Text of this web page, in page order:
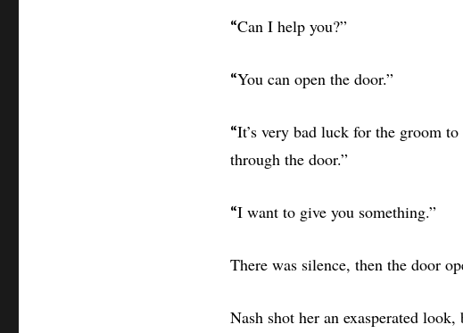
“Can I help you?”
“You can open the door.”
“It’s very bad luck for the groom
through the door.”
“I want to give you something.”
There was silence, then the door
Nash shot her an exasperated